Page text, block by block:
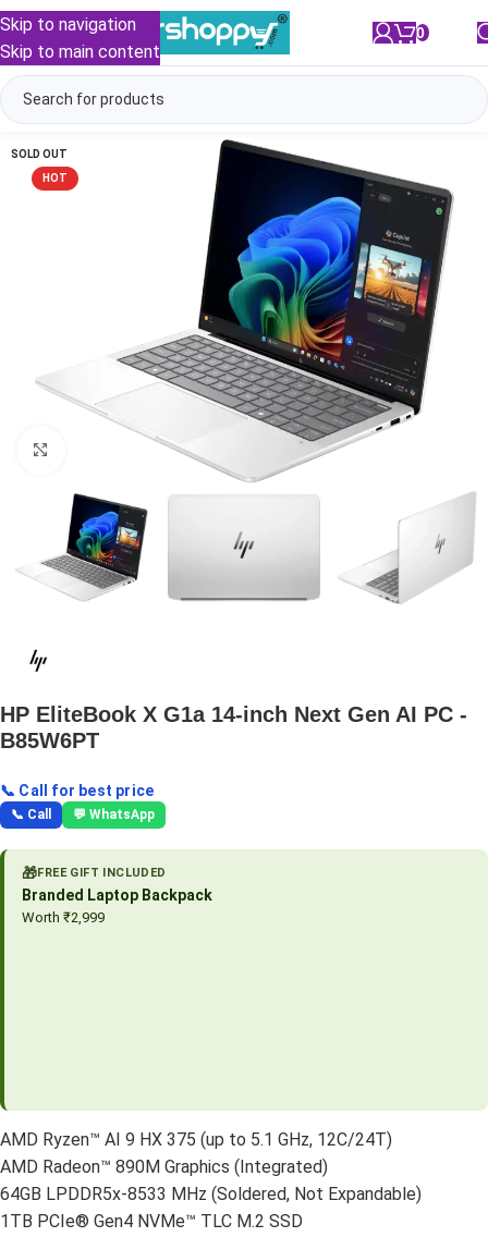
Skip to navigation
Skip to main content
0
SOLD OUT
HOT
Click to enlarge
HP EliteBook X G1a 14-inch Next Gen AI PC -
B85W6PT
📞 Call for best price
📞 Call 💬 WhatsApp
🎁FREE GIFT INCLUDED
Branded Laptop Backpack
Worth ₹2,999
AMD Ryzen™ AI 9 HX 375 (up to 5.1 GHz, 12C/24T)
AMD Radeon™ 890M Graphics (Integrated)
64GB LPDDR5x-8533 MHz (Soldered, Not Expandable)
1TB PCIe® Gen4 NVMe™ TLC M.2 SSD